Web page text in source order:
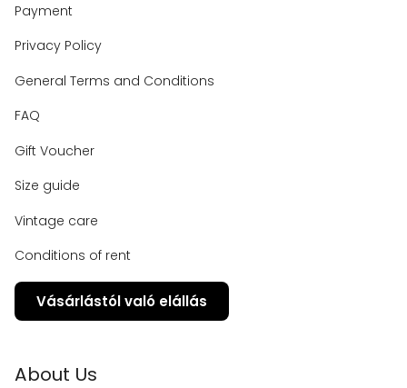
Payment
Privacy Policy
General Terms and Conditions
FAQ
Gift Voucher
Size guide
Vintage care
Conditions of rent
Vásárlástól való elállás
About Us